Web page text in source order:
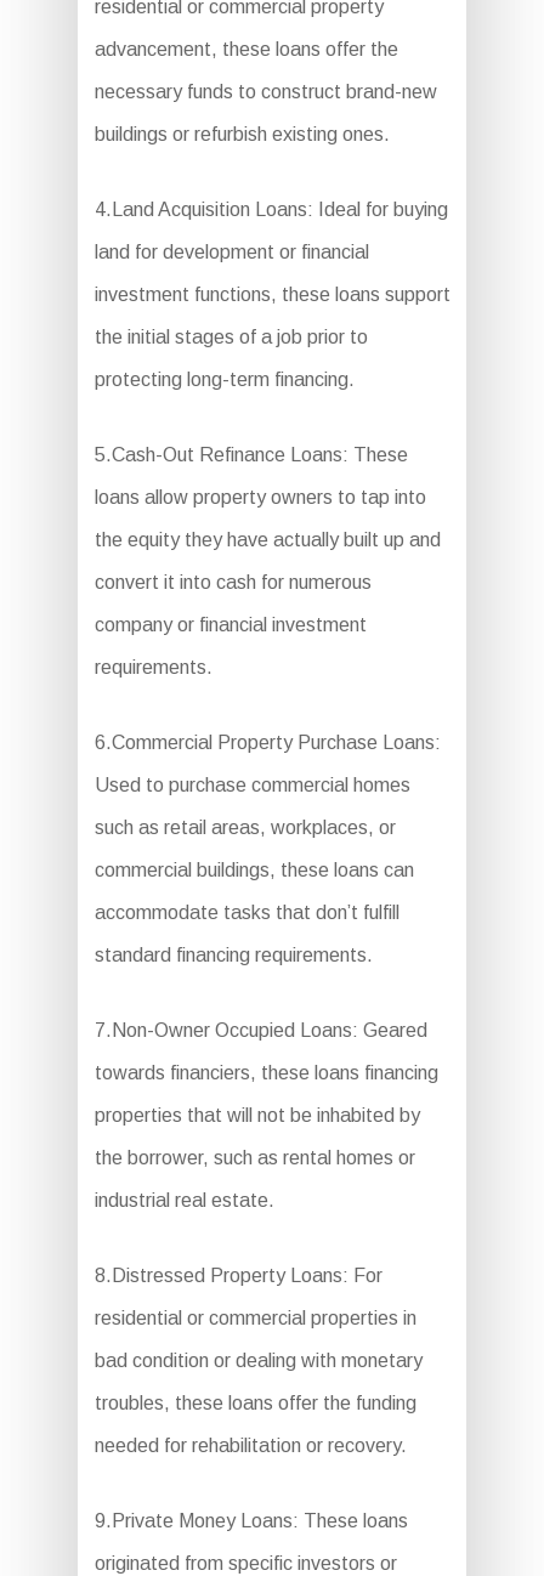
residential or commercial property
advancement, these loans offer the
necessary funds to construct brand-new
buildings or refurbish existing ones.
4.Land Acquisition Loans: Ideal for buying
land for development or financial
investment functions, these loans support
the initial stages of a job prior to
protecting long-term financing.
5.Cash-Out Refinance Loans: These
loans allow property owners to tap into
the equity they have actually built up and
convert it into cash for numerous
company or financial investment
requirements.
6.Commercial Property Purchase Loans:
Used to purchase commercial homes
such as retail areas, workplaces, or
commercial buildings, these loans can
accommodate tasks that don’t fulfill
standard financing requirements.
7.Non-Owner Occupied Loans: Geared
towards financiers, these loans financing
properties that will not be inhabited by
the borrower, such as rental homes or
industrial real estate.
8.Distressed Property Loans: For
residential or commercial properties in
bad condition or dealing with monetary
troubles, these loans offer the funding
needed for rehabilitation or recovery.
9.Private Money Loans: These loans
originated from specific investors or